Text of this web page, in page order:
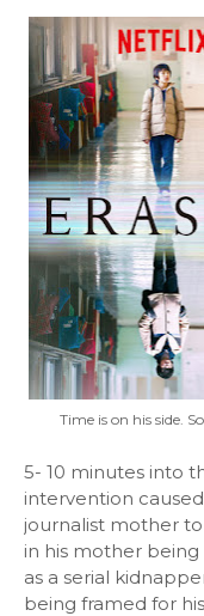
Time is on his side.
5- 10 minutes into
intervention
journalist mother
in his mother
as a serial
being framed for